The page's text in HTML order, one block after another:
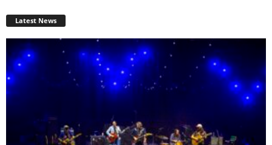
Latest News